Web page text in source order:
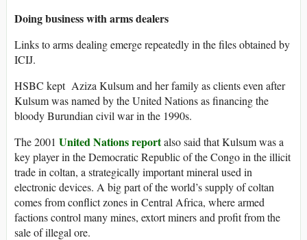
Doing business with arms dealers
Links to arms dealing emerge repeatedly in the files obtained by
ICIJ.
HSBC kept Aziza Kulsum and her family as clients even after
Kulsum was named by the United Nations as financing the
bloody Burundian civil war in the 1990s.
The 2001 United Nations reportalso said that Kulsum was a
key player in the Democratic Republic of the Congo in the illicit
trade in coltan, a strategically important mineral used in
electronic devices. A big part of the world’s supply of coltan
comes from conflict zones in Central Africa, where armed
factions control many mines, extort miners and profit from the
sale of illegal ore.